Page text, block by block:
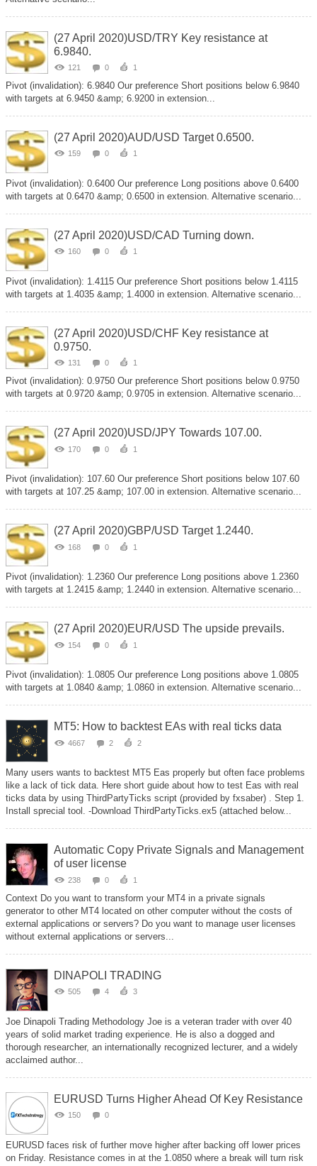
(27 April 2020)USD/TRY Key resistance at
6.9840.
121 0 1
Pivot (invalidation): 6.9840 Our preference Short positions below 6.9840
with targets at 6.9450 &amp; 6.9200 in extension...
(27 April 2020)AUD/USD Target 0.6500.
159 0 1
Pivot (invalidation): 0.6400 Our preference Long positions above 0.6400
with targets at 0.6470 &amp; 0.6500 in extension. Alternative scenario...
(27 April 2020)USD/CAD Turning down.
160 0 1
Pivot (invalidation): 1.4115 Our preference Short positions below 1.4115
with targets at 1.4035 &amp; 1.4000 in extension. Alternative scenario...
(27 April 2020)USD/CHF Key resistance at
0.9750.
131 0 1
Pivot (invalidation): 0.9750 Our preference Short positions below 0.9750
with targets at 0.9720 &amp; 0.9705 in extension. Alternative scenario...
(27 April 2020)USD/JPY Towards 107.00.
170 0 1
Pivot (invalidation): 107.60 Our preference Short positions below 107.60
with targets at 107.25 &amp; 107.00 in extension. Alternative scenario...
(27 April 2020)GBP/USD Target 1.2440.
168 0 1
Pivot (invalidation): 1.2360 Our preference Long positions above 1.2360
with targets at 1.2415 &amp; 1.2440 in extension. Alternative scenario...
(27 April 2020)EUR/USD The upside prevails.
154 0 1
Pivot (invalidation): 1.0805 Our preference Long positions above 1.0805
with targets at 1.0840 &amp; 1.0860 in extension. Alternative scenario...
MT5: How to backtest EAs with real ticks data
4667 2 2
Many users wants to backtest MT5 Eas properly but often face problems
like a lack of tick data. Here short guide about how to test Eas with real
ticks data by using ThirdPartyTicks script (provided by fxsaber) . Step 1.
Install sprecial tool. -Download ThirdPartyTicks.ex5 (attached below...
Automatic Copy Private Signals and Management
of user license
238 0 1
Context Do you want to transform your MT4 in a private signals
generator to other MT4 located on other computer without the costs of
external applications or servers? Do you want to manage user licenses
without external applications or servers...
DINAPOLI TRADING
505 4 3
Joe Dinapoli Trading Methodology Joe is a veteran trader with over 40
years of solid market trading experience. He is also a dogged and
thorough researcher, an internationally recognized lecturer, and a widely
acclaimed author...
EURUSD Turns Higher Ahead Of Key Resistance
150 0
EURUSD faces risk of further move higher after backing off lower prices
on Friday. Resistance comes in at the 1.0850 where a break will turn risk